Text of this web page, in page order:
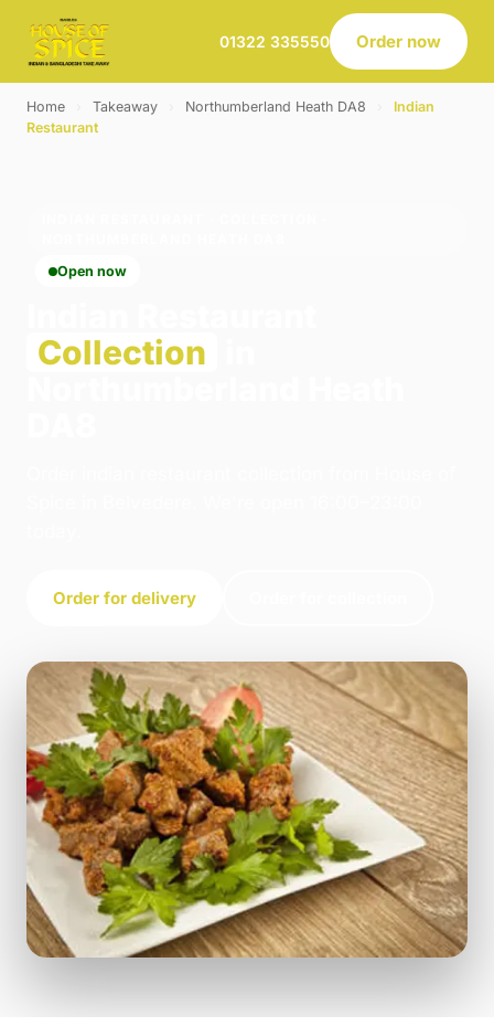
01322 335550 Order now
Home Takeaway Northumberland Heath DA8
Indian
Restaurant
Open now
Collection
Order for delivery